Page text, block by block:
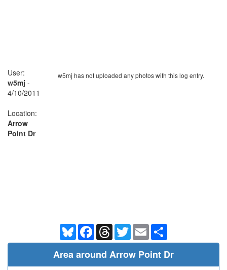
w5mj has not uploaded any photos with this log entry.
User:
w5mj -
4/10/2011
Location:
Arrow
Point Dr
BlueskyFacebookThreadsTwitterEmail
Area around Arrow Point Dr